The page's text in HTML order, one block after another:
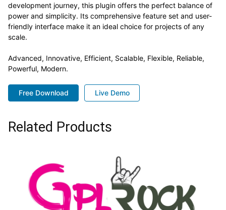
development journey, this plugin offers the perfect balance of
power and simplicity. Its comprehensive feature set and user-
friendly interface make it an ideal choice for projects of any
scale.
Advanced, Innovative, Efficient, Scalable, Flexible, Reliable,
Powerful, Modern.
Free Download Live Demo
Related Products